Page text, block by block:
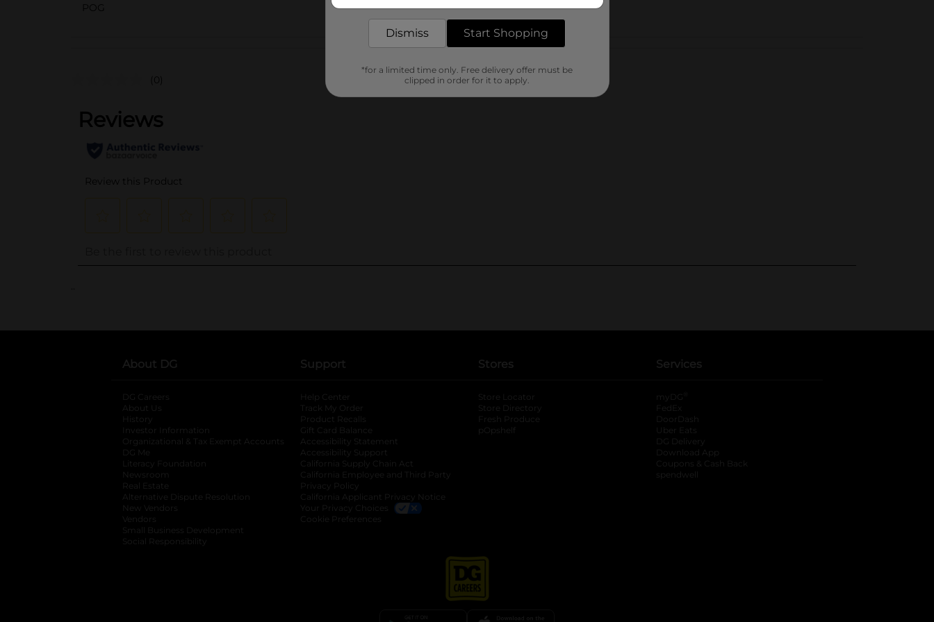
POG
Customer reviews
(0)
..
About DG
DG Careers
About Us
History
Investor Information
opens in a new tab
Organizational & Tax Exempt Accounts opens in a new tab
DG Me
Literacy Foundation opens in a new tab
Newsroom
Real Estate
Alternative Dispute Resolution opens in a new tab
New Vendors
Vendors
Small Business Development
Social Responsibility
Support
Help Center
Track My Order
Product Recalls
Gift Card Balance
Accessibility Statement
Accessibility Support
California Supply Chain Act
California Employee and Third Party
Privacy Policy
California Applicant Privacy Notice
Your Privacy Choices
Cookie Preferences
Stores
Store Locator
Store Directory
Fresh Produce
pOpshelf
Services
myDG
FedEx
DoorDash
Uber Eats
DG Delivery
Download App
Coupons & Cash Back
spendwell
Dismiss Start Shopping
*for a limited time only. Free delivery offer must be
clipped in order for it to apply.